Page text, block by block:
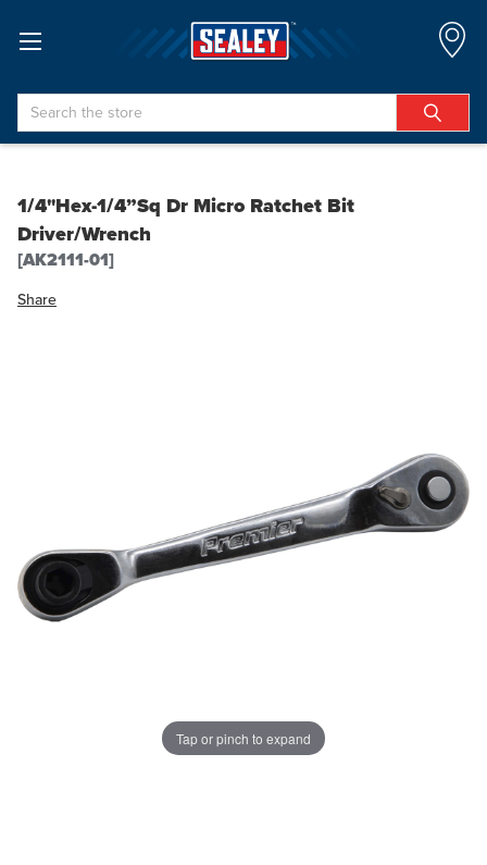
Search
1/4"Hex-1/4”Sq Dr Micro Ratchet Bit
Driver/Wrench
[AK2111-01]
Share
Tap or pinch to expand